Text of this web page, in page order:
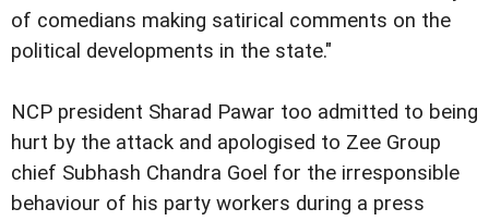
of comedians making satirical comments on the
political developments in the state."
NCP president Sharad Pawar too admitted to being
hurt by the attack and apologised to Zee Group
chief Subhash Chandra Goel for the irresponsible
behaviour of his party workers during a press